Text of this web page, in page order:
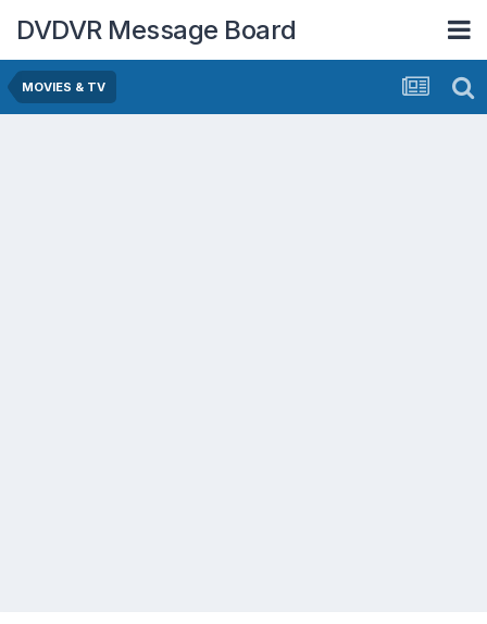
DVDVR Message Board
MOVIES & TV